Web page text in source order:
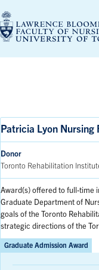
to
content
Patricia Lyon Nursing
Donor
Toronto Rehabilitation
Award(s) offered to full-time
Graduate Department of
goals of the Toronto
strategic directions of the
Graduate Admission Award